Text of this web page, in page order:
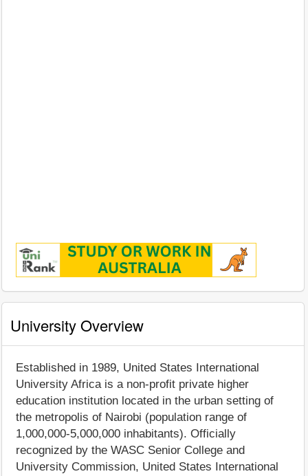
University Overview
Established in 1989, United States International
University Africa is a non-profit private higher
education institution located in the urban setting of
the metropolis of Nairobi (population range of
1,000,000-5,000,000 inhabitants). Officially
recognized by the WASC Senior College and
University Commission, United States International